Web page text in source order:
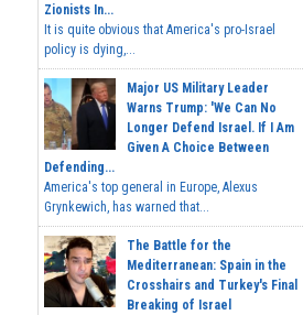
Zionists In...
It is quite obvious that America's pro-Israel
policy is dying,...
Major US Military Leader
Warns Trump: 'We Can No
Longer Defend Israel. If I Am
Given A Choice Between
Defending...
America's top general in Europe, Alexus
Grynkewich, has warned that...
The Battle for the
Mediterranean: Spain in the
Crosshairs and Turkey's Final
Breaking of Israel